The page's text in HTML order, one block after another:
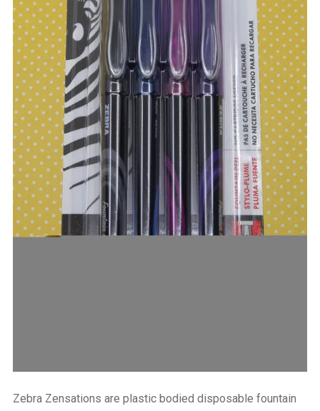
Zebra Zensations are plastic bodied disposable fountain